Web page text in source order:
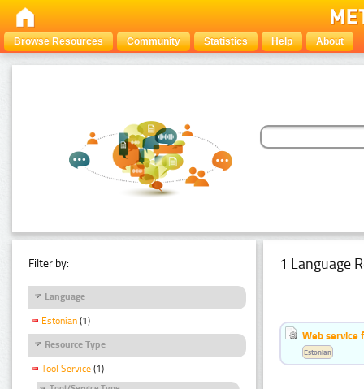
Browse Resources Community Statistics Help About
Filter by:
Language
Estonian (1)
Resource Type
Tool Service (1)
1 Language
Web service
Estonian